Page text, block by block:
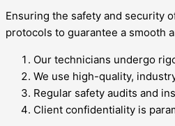
Ensuring the safety and security
protocols to guarantee a smooth
Our technicians undergo
We use high-quality,
Regular safety audits and
Client confidentiality is